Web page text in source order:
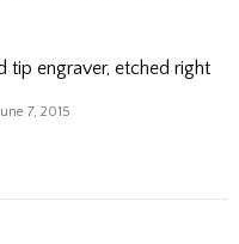
tip engraver, etched right
7, 2015